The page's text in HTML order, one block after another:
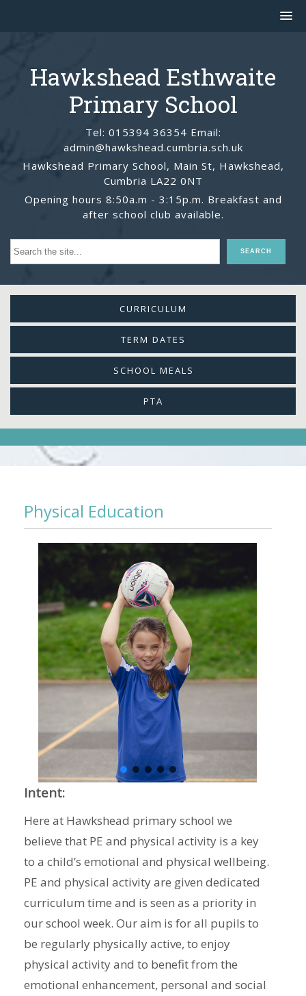
Hawkshead Esthwaite
Primary School
Tel: 015394 36354 Email:
admin@hawkshead.cumbria.sch.uk
Hawkshead Primary School, Main St, Hawkshead,
Cumbria LA22 0NT
Opening hours 8:50a.m - 3:15p.m. Breakfast and
after school club available.
CURRICULUM
TERM DATES
SCHOOL MEALS
PTA
Physical Education
Intent:
Here at Hawkshead primary school we
believe that PE and physical activity is a key
to a child’s emotional and physical wellbeing.
PE and physical activity are given dedicated
curriculum time and is seen as a priority in
our school week. Our aim is for all pupils to
be regularly physically active, to enjoy
physical activity and to benefit from the
emotional enhancement, personal and social